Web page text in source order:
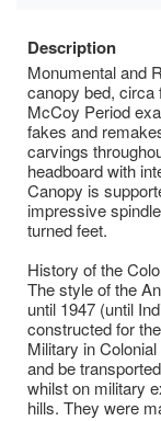
Description
Monumental and
canopy bed, circa
McCoy Period
fakes and
carvings
headboard with
Canopy is
impressive
turned feet.
History of the
The style of the
until 1947 (until
constructed for
Military in
and be
whilst on military
hills. They were